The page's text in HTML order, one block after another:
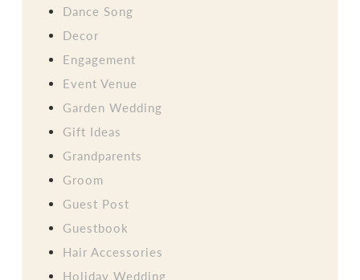
Dance Song
Decor
Engagement
Event Venue
Garden Wedding
Gift Ideas
Grandparents
Groom
Guest Post
Guestbook
Hair Accessories
Holiday Wedding